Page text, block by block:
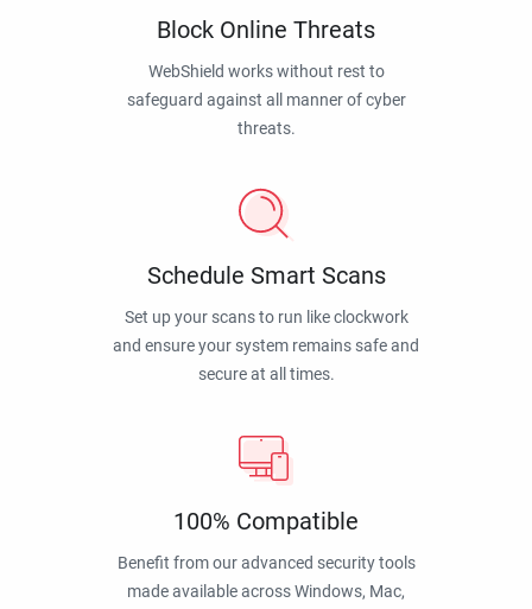
Block Online Threats
WebShield works without rest to
safeguard against all manner of cyber
threats.
Schedule Smart Scans
Set up your scans to run like clockwork
and ensure your system remains safe and
secure at all times.
100% Compatible
Benefit from our advanced security tools
made available across Windows, Mac,